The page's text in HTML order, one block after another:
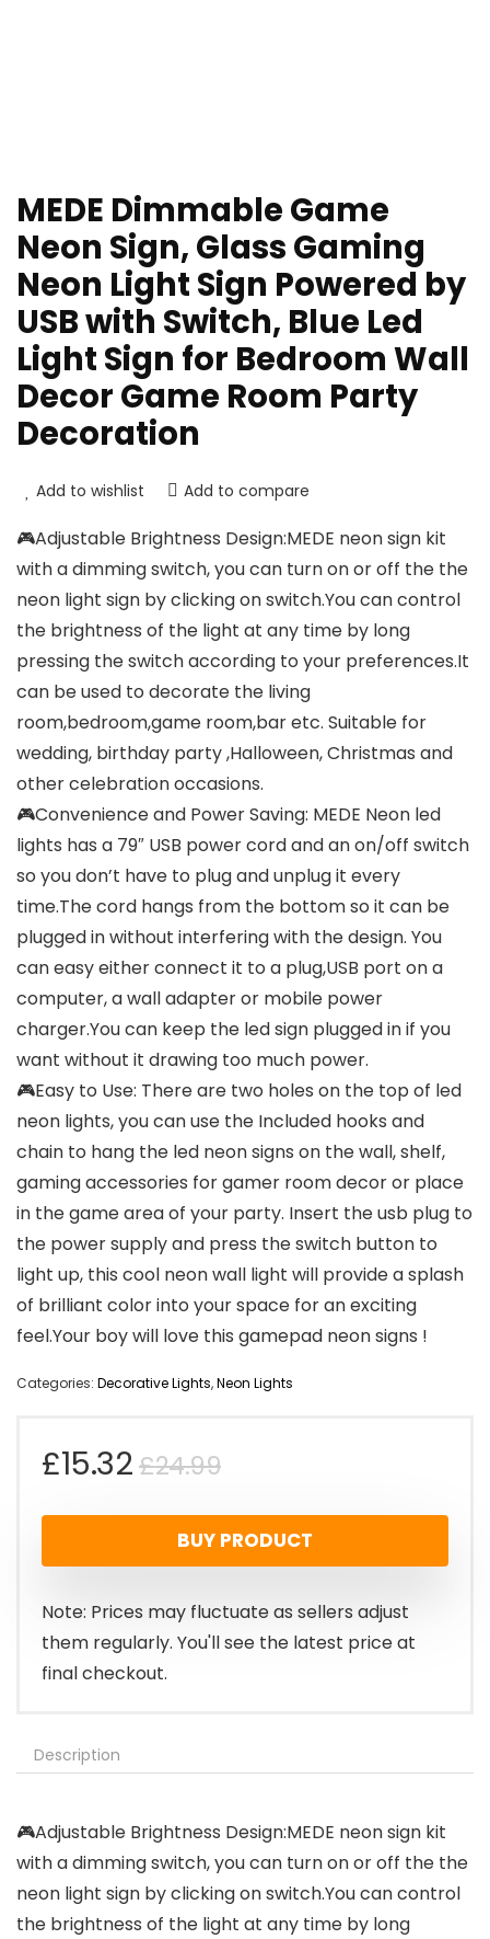
MEDE Dimmable Game
Neon Sign, Glass Gaming
Neon Light Sign Powered by
USB with Switch, Blue Led
Light Sign for Bedroom Wall
Decor Game Room Party
Decoration
Add to wishlist Add to compare
🎮Adjustable Brightness Design:MEDE neon sign kit
with a dimming switch, you can turn on or off the the
neon light sign by clicking on switch.You can control
the brightness of the light at any time by long
pressing the switch according to your preferences.It
can be used to decorate the living
room,bedroom,game room,bar etc. Suitable for
wedding, birthday party ,Halloween, Christmas and
other celebration occasions.
🎮Convenience and Power Saving: MEDE Neon led
lights has a 79″ USB power cord and an on/off switch
so you don’t have to plug and unplug it every
time.The cord hangs from the bottom so it can be
plugged in without interfering with the design. You
can easy either connect it to a plug,USB port on a
computer, a wall adapter or mobile power
charger.You can keep the led sign plugged in if you
want without it drawing too much power.
🎮Easy to Use: There are two holes on the top of led
neon lights, you can use the Included hooks and
chain to hang the led neon signs on the wall, shelf,
gaming accessories for gamer room decor or place
in the game area of your party. Insert the usb plug to
the power supply and press the switch button to
light up, this cool neon wall light will provide a splash
of brilliant color into your space for an exciting
feel.Your boy will love this gamepad neon signs !
Categories: Decorative Lights,Neon Lights
£24.99Original
price
was:
£24.99.
£15.32
Current
price
is:
£15.32.
BUY PRODUCT
Note: Prices may fluctuate as sellers adjust
them regularly. You'll see the latest price at
final checkout.
Description
🎮Adjustable Brightness Design:MEDE neon sign kit
with a dimming switch, you can turn on or off the the
neon light sign by clicking on switch.You can control
the brightness of the light at any time by long